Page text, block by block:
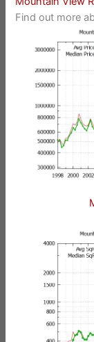
Find out more